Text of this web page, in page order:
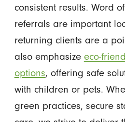
consistent results. Word
referrals are important
returning clients are a
also emphasize eco-
options, offering safe
with children or pets.
green practices, secure